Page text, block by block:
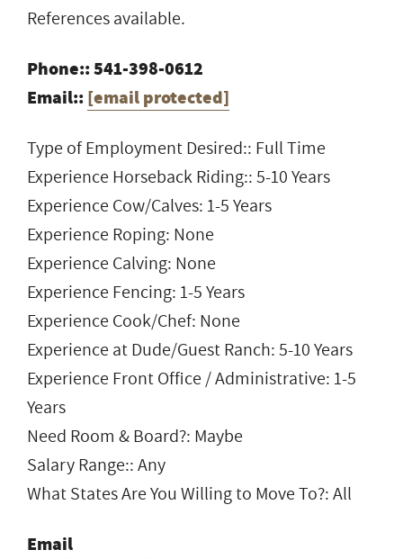
References available.
Phone:: 541-398-0612
Email:: [email protected]
Type of Employment Desired:: Full Time
Experience Horseback Riding:: 5-10 Years
Experience Cow/Calves: 1-5 Years
Experience Roping: None
Experience Calving: None
Experience Fencing: 1-5 Years
Experience Cook/Chef: None
Experience at Dude/Guest Ranch: 5-10 Years
Experience Front Office / Administrative: 1-5
Years
Need Room & Board?: Maybe
Salary Range:: Any
What States Are You Willing to Move To?: All
Email